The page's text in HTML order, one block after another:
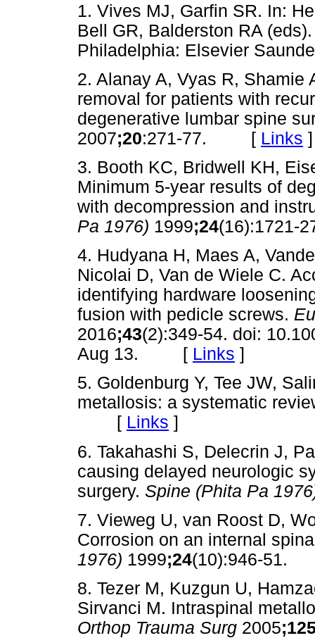
1. Vives MJ, Garfin SR. In:
Bell GR, Balderston RA
Philadelphia: Elsevier
2. Alanay A, Vyas R, Shamie
removal for patients with
degenerative lumbar spine
2007;20:271-77. [ Links ]
3. Booth KC, Bridwell KH,
Minimum 5-year results of
with decompression and
Pa 1976) 1999;24
4. Hudyana H, Maes A,
Nicolai D, Van de Wiele C.
identifying hardware
fusion with pedicle screws.
2016;43(2):349-54. doi:
Aug 13. [ Links ]
5. Goldenburg Y, Tee JW,
metallosis: a systematic
[ Links ]
6. Takahashi S, Delecrin J,
causing delayed neurologic
surgery. Spine (Phita Pa
7. Vieweg U, van Roost D,
Corrosion on an internal
1976) 1999;24(10):946-
8. Tezer M, Kuzgun U,
Sirvanci M. Intraspinal
Orthop Trauma Surg 2005